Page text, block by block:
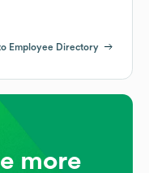
Employee Directory
more